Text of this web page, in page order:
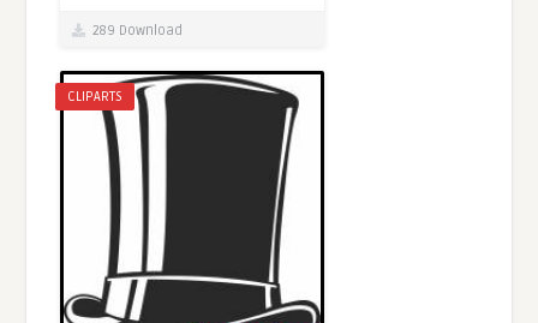
289 Download
CLIPARTS